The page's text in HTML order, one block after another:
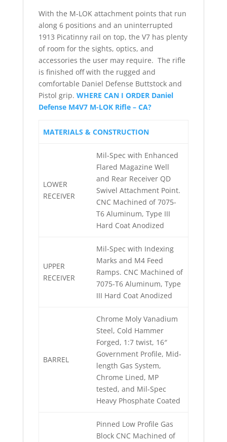
With the M-LOK attachment points that run
along 6 positions and an uninterrupted
1913 Picatinny rail on top, the V7 has plenty
of room for the sights, optics, and
accessories the user may require. The rifle
is finished off with the rugged and
comfortable Daniel Defense Buttstock and
Pistol grip. WHERE CAN I ORDER Daniel
Defense M4V7 M-LOK Rifle – CA?
MATERIALS & CONSTRUCTION
LOWER
RECEIVER
Mil-Spec with Enhanced
Flared Magazine Well
and Rear Receiver QD
Swivel Attachment Point.
CNC Machined of 7075-
T6 Aluminum, Type III
Hard Coat Anodized
UPPER
RECEIVER
Mil-Spec with Indexing
Marks and M4 Feed
Ramps. CNC Machined of
7075-T6 Aluminum, Type
III Hard Coat Anodized
BARREL
Chrome Moly Vanadium
Steel, Cold Hammer
Forged, 1:7 twist, 16″
Government Profile, Mid-
length Gas System,
Chrome Lined, MP
tested, and Mil-Spec
Heavy Phosphate Coated
Pinned Low Profile Gas
Block CNC Machined of